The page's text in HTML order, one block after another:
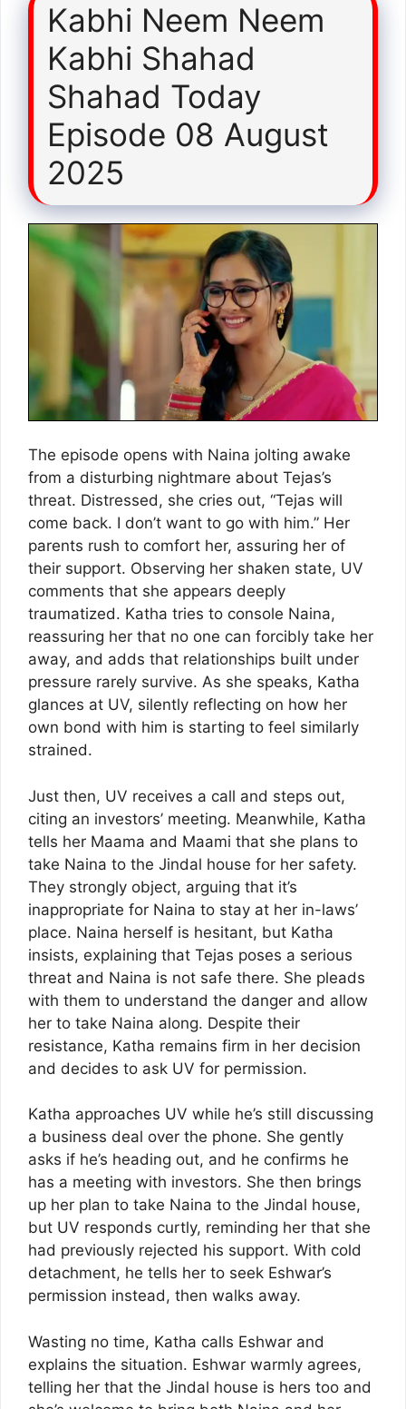
Kabhi Neem Neem
Kabhi Shahad
Shahad Today
Episode 08 August
2025
The episode opens with Naina jolting awake
from a disturbing nightmare about Tejas’s
threat. Distressed, she cries out, “Tejas will
come back. I don’t want to go with him.” Her
parents rush to comfort her, assuring her of
their support. Observing her shaken state, UV
comments that she appears deeply
traumatized. Katha tries to console Naina,
reassuring her that no one can forcibly take her
away, and adds that relationships built under
pressure rarely survive. As she speaks, Katha
glances at UV, silently reflecting on how her
own bond with him is starting to feel similarly
strained.
Just then, UV receives a call and steps out,
citing an investors’ meeting. Meanwhile, Katha
tells her Maama and Maami that she plans to
take Naina to the Jindal house for her safety.
They strongly object, arguing that it’s
inappropriate for Naina to stay at her in-laws’
place. Naina herself is hesitant, but Katha
insists, explaining that Tejas poses a serious
threat and Naina is not safe there. She pleads
with them to understand the danger and allow
her to take Naina along. Despite their
resistance, Katha remains firm in her decision
and decides to ask UV for permission.
Katha approaches UV while he’s still discussing
a business deal over the phone. She gently
asks if he’s heading out, and he confirms he
has a meeting with investors. She then brings
up her plan to take Naina to the Jindal house,
but UV responds curtly, reminding her that she
had previously rejected his support. With cold
detachment, he tells her to seek Eshwar’s
permission instead, then walks away.
Wasting no time, Katha calls Eshwar and
explains the situation. Eshwar warmly agrees,
telling her that the Jindal house is hers too and